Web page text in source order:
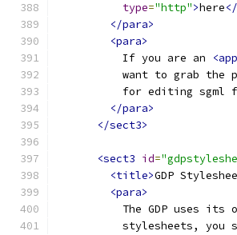
type="http">here
</para>
<para>
          If you are an
want to grab the
for editing sgml
</para>
</sect3>
<sect3 id=
<title>GDP
<para>
The GDP uses its
stylesheets, you